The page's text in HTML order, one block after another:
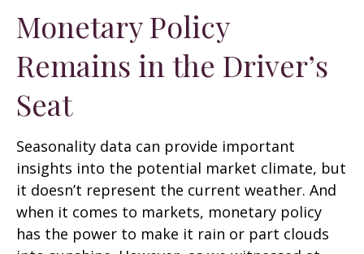
Monetary Policy
Remains in the Driver’s
Seat
Seasonality data can provide important
insights into the potential market climate, but
it doesn’t represent the current weather. And
when it comes to markets, monetary policy
has the power to make it rain or part clouds